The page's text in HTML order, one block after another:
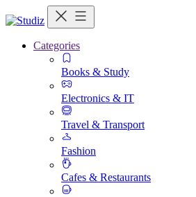
Categories
Books & Study
Electronics & IT
Travel & Transport
Fashion
Cafes & Restaurants